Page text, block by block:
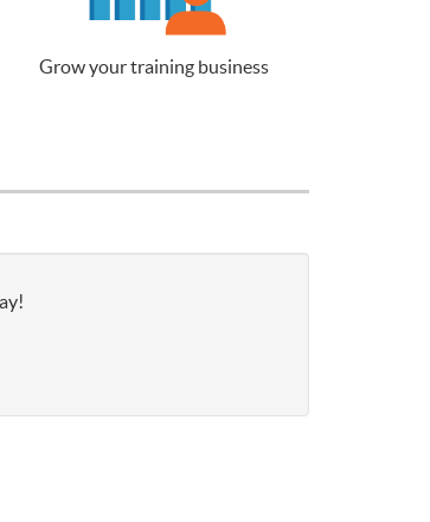
Grow your training business